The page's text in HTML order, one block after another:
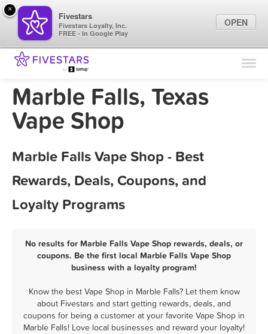
Find Locations
Marketing Tips
Marble Falls, Texas
Vape Shop
Marble Falls Vape Shop - Best
Rewards, Deals, Coupons, and
Loyalty Programs
No results for Marble Falls Vape Shop rewards, deals, or
coupons. Be the first local Marble Falls Vape Shop
business with a loyalty program!
Know the best Vape Shop in Marble Falls? Let them know
about Fivestars and start getting rewards, deals, and
coupons for being a customer at your favorite Vape Shop in
Marble Falls! Love local businesses and reward your loyalty!
×
Fivestars
Fivestars Loyalty, Inc.
FREE - In Google Play
OPEN